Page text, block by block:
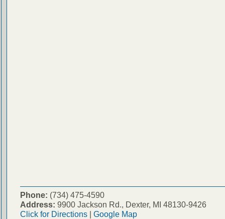
Phone: (734) 475-4590
Address: 9900 Jackson Rd., Dexter, MI 48130-9426
Click for Directions| Google Map